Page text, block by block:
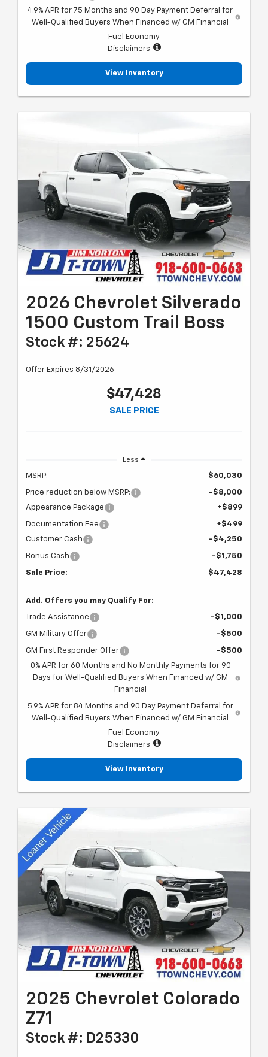
4.9% APR for 75 Months and 90 Day Payment Deferral for
Well-Qualified Buyers When Financed w/ GM Financial
Fuel Economy
Disclaimers
View Inventory
2026 Chevrolet Silverado
1500 Custom Trail Boss
Stock #: 25624
Offer Expires 8/31/2026
$47,428
SALE PRICE
Less
MSRP: $60,030
Price reduction below MSRP:
-$8,000
Appearance Package
+$899
Documentation Fee
+$499
Customer Cash
-$4,250
Bonus Cash -$1,750
Sale Price: $47,428
Add. Offers you may Qualify For:
Trade Assistance -$1,000
GM Military Offer -$500
GM First Responder Offer
-$500
0% APR for 60 Months and No Monthly Payments for 90
Days for Well-Qualified Buyers When Financed w/ GM
Financial
5.9% APR for 84 Months and 90 Day Payment Deferral for
Well-Qualified Buyers When Financed w/ GM Financial
Fuel Economy
Disclaimers
View Inventory
2025 Chevrolet Colorado
Z71
Stock #: D25330